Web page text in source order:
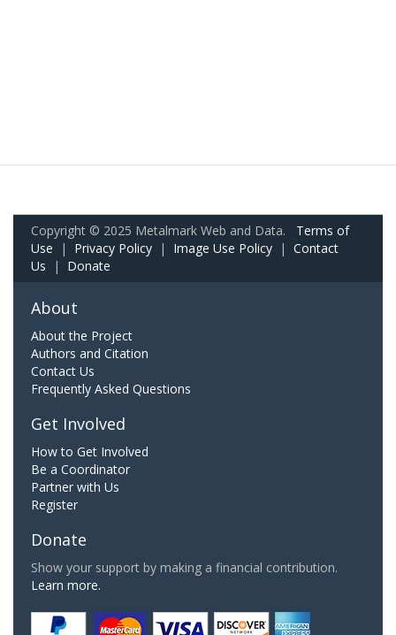
Copyright © 2025 Metalmark Web and Data. Terms of
Use | Privacy Policy | Image Use Policy | Contact
Us | Donate
About
About the Project
Authors and Citation
Contact Us
Frequently Asked Questions
Get Involved
How to Get Involved
Be a Coordinator
Partner with Us
Register
Donate
Show your support by making a financial contribution.
Learn more.